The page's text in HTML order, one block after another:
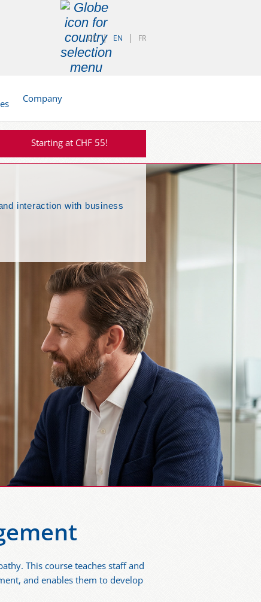
DE EN FR
Company
Starting at CHF 55!
interaction with business
This course teaches staff and
and enables them to develop